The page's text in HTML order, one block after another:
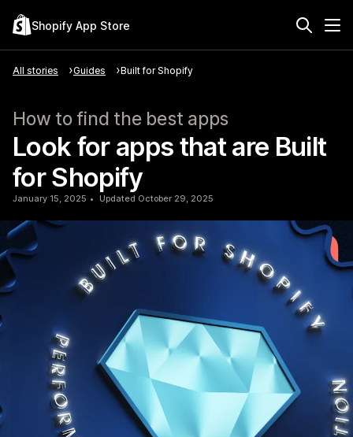
Shopify App Store
All stories Guides Built for Shopify
How to find the best apps
Look for apps that are Built
for Shopify
January 15, 2025 Updated October 29, 2025